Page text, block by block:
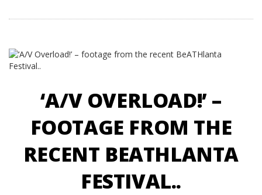
‘A/V OVERLOAD!’ –
FOOTAGE FROM THE
RECENT BEATHLANTA
FESTIVAL..